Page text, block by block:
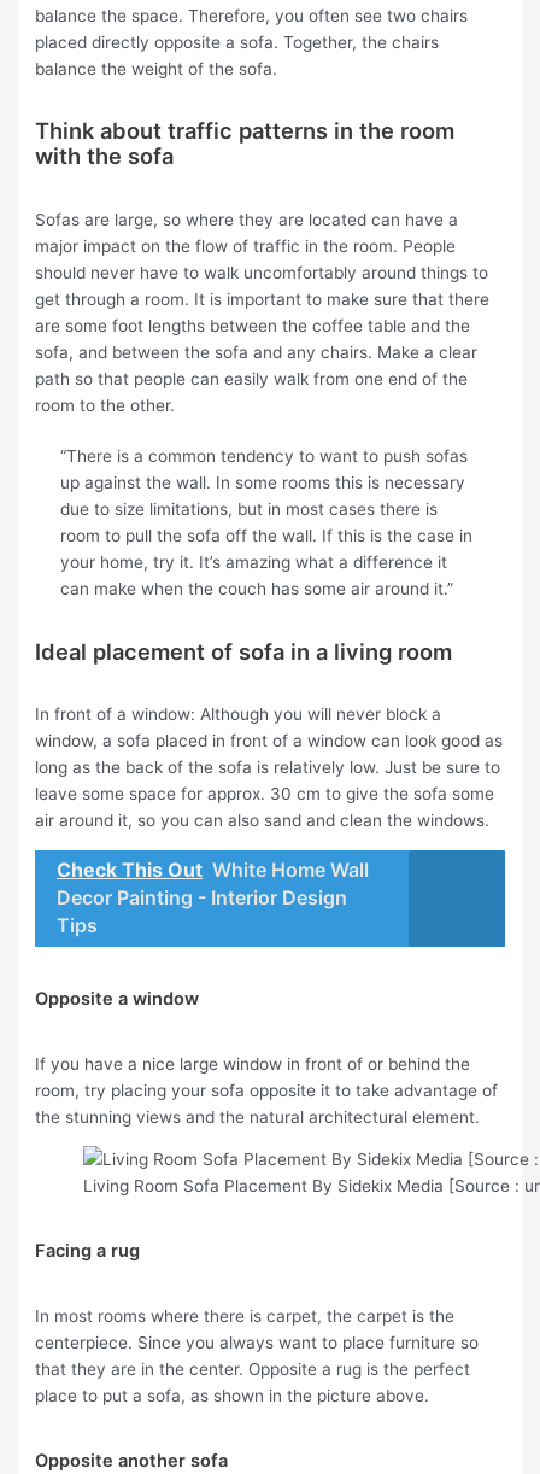
balance the space. Therefore, you often see two chairs
placed directly opposite a sofa. Together, the chairs
balance the weight of the sofa.
Think about traffic patterns in the room
with the sofa
Sofas are large, so where they are located can have a
major impact on the flow of traffic in the room. People
should never have to walk uncomfortably around things to
get through a room. It is important to make sure that there
are some foot lengths between the coffee table and the
sofa, and between the sofa and any chairs. Make a clear
path so that people can easily walk from one end of the
room to the other.
“There is a common tendency to want to push sofas
up against the wall. In some rooms this is necessary
due to size limitations, but in most cases there is
room to pull the sofa off the wall. If this is the case in
your home, try it. It’s amazing what a difference it
can make when the couch has some air around it.”
Ideal placement of sofa in a living room
In front of a window: Although you will never block a
window, a sofa placed in front of a window can look good as
long as the back of the sofa is relatively low. Just be sure to
leave some space for approx. 30 cm to give the sofa some
air around it, so you can also sand and clean the windows.
Check This Out White Home Wall
Decor Painting - Interior Design
Tips
Opposite a window
If you have a nice large window in front of or behind the
room, try placing your sofa opposite it to take advantage of
the stunning views and the natural architectural element.
Living Room Sofa Placement By Sidekix Media [Source :
Facing a rug
In most rooms where there is carpet, the carpet is the
centerpiece. Since you always want to place furniture so
that they are in the center. Opposite a rug is the perfect
place to put a sofa, as shown in the picture above.
Opposite another sofa